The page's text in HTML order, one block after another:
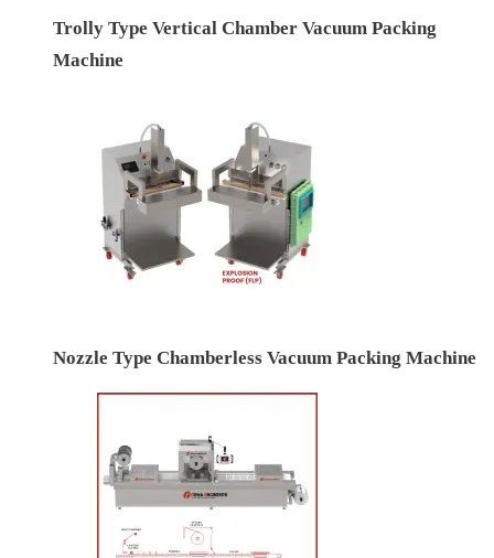
Trolly Type Vertical Chamber Vacuum Packing
Machine
Nozzle Type Chamberless Vacuum Packing Machine